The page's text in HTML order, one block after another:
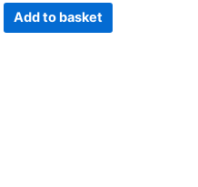
Add to basket